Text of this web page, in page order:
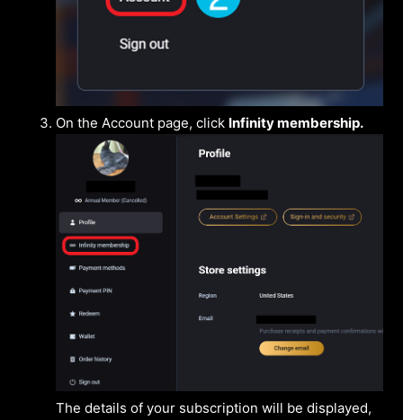
On the Account page, click Infinity membership.
The details of your subscription will be displayed,